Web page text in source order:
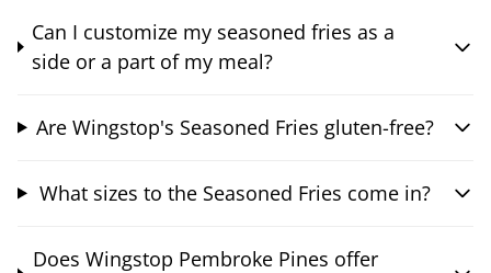
Can I customize my seasoned fries as a
side or a part of my meal?
Are Wingstop's Seasoned Fries gluten-free?
What sizes to the Seasoned Fries come in?
Does Wingstop Pembroke Pines offer